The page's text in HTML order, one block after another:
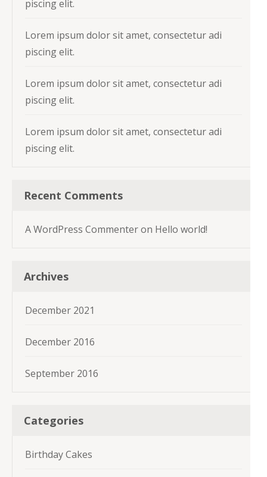
piscing elit.
Lorem ipsum dolor sit amet, consectetur adi
piscing elit.
Lorem ipsum dolor sit amet, consectetur adi
piscing elit.
Lorem ipsum dolor sit amet, consectetur adi
piscing elit.
Recent Comments
A WordPress Commenteron Hello world!
Archives
December 2021
December 2016
September 2016
Categories
Birthday Cakes